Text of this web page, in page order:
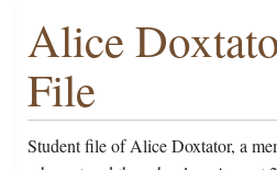
Alice
File
Student file of Alice Doxtator, a